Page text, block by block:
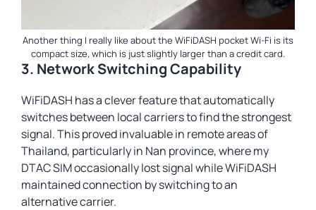
Another thing I really like about the WiFiDASH pocket Wi-Fi is its
compact size, which is just slightly larger than a credit card.
3. Network Switching Capability
WiFiDASH has a clever feature that automatically
switches between local carriers to find the strongest
signal. This proved invaluable in remote areas of
Thailand, particularly in Nan province, where my
DTAC SIM occasionally lost signal while WiFiDASH
maintained connection by switching to an
alternative carrier.